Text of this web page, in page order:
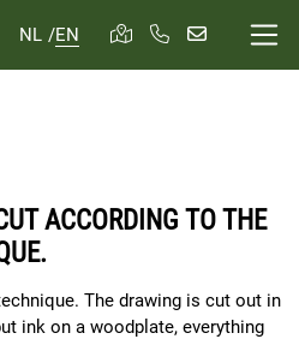
NL /EN
ACCORDING TO THE
The drawing is cut out in
ink on a woodplate, everything